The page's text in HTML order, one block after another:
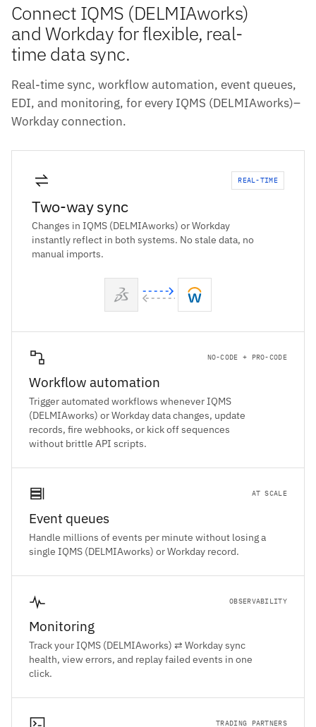
Connect IQMS (DELMIAworks)
and Workday for flexible, real-
time data sync.
Real-time sync, workflow automation, event queues,
EDI, and monitoring, for every IQMS (DELMIAworks)–
Workday connection.
REAL-TIME
Two-way sync
Changes in IQMS (DELMIAworks) or Workday
instantly reflect in both systems. No stale data, no
manual imports.
NO-CODE + PRO-CODE
Workflow automation
Trigger automated workflows whenever IQMS
(DELMIAworks) or Workday data changes, update
records, fire webhooks, or kick off sequences
without brittle API scripts.
AT SCALE
Event queues
Handle millions of events per minute without losing a
single IQMS (DELMIAworks) or Workday record.
OBSERVABILITY
Monitoring
Track your IQMS (DELMIAworks) ⇄ Workday sync
health, view errors, and replay failed events in one
click.
TRADING PARTNERS